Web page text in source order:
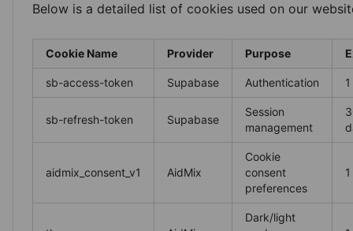
Below is a detailed list of cookies used on our
Cookie Name Provider Purpose
sb-access-token Supabase Authentication
sb-refresh-token Supabase
Session
management
aidmix_consent_v1 AidMix
Cookie
consent
preferences
Dark/light